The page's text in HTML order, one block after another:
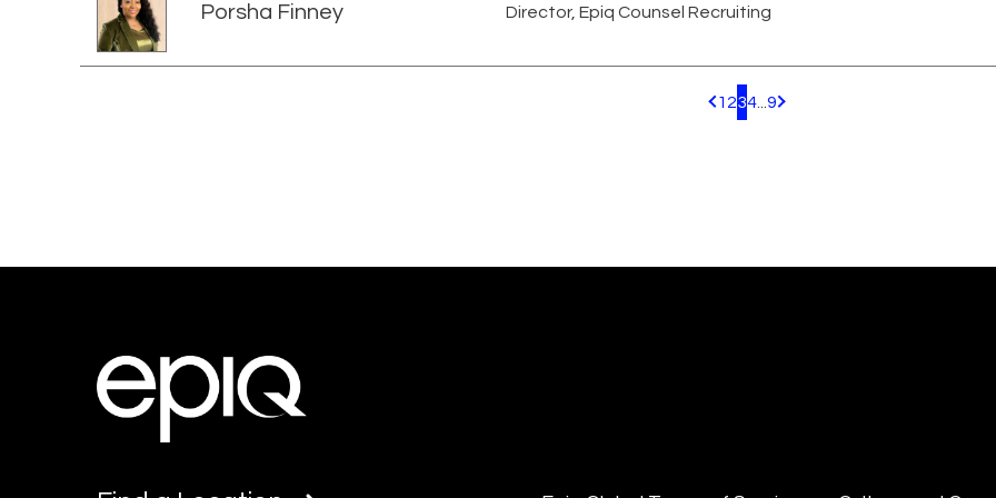
Porsha Finney Director, Epiq Counsel Recruiting
Pagination.PreviousPage
1 234 9 Pagination.NextPage